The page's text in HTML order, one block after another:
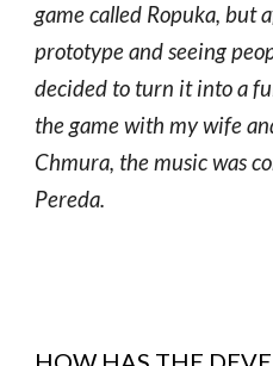
game called Ropuka, but
prototype and seeing
decided to turn it into a
the game with my wife
Chmura, the music was
Pereda.